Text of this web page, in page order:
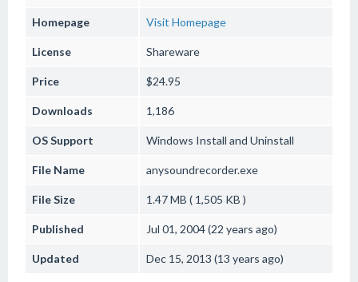
Homepage Visit Homepage
License Shareware
Price $24.95
Downloads 1,186
OS Support Windows Install and Uninstall
File Name anysoundrecorder.exe
File Size 1.47 MB ( 1,505 KB )
Published Jul 01, 2004 (22 years ago)
Updated Dec 15, 2013 (13 years ago)